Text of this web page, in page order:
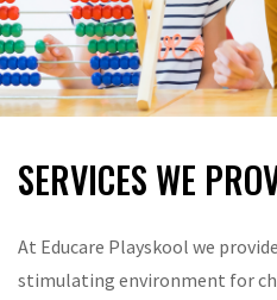
SERVICES WE
At Educare Playskool we
stimulating environment for